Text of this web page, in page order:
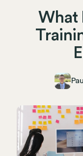
What